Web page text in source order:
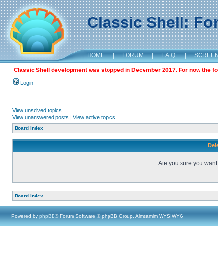
Classic Shell:
HOME | FORUM | F.A.Q. |
Classic Shell development was stopped in December 2017. For now the
Login
View unsolved topics
View unanswered posts | View active topics
Board index
Are you sure you
Board index
Powered by phpBB® Forum Software © phpBB Group, Almsamim WYSIWYG